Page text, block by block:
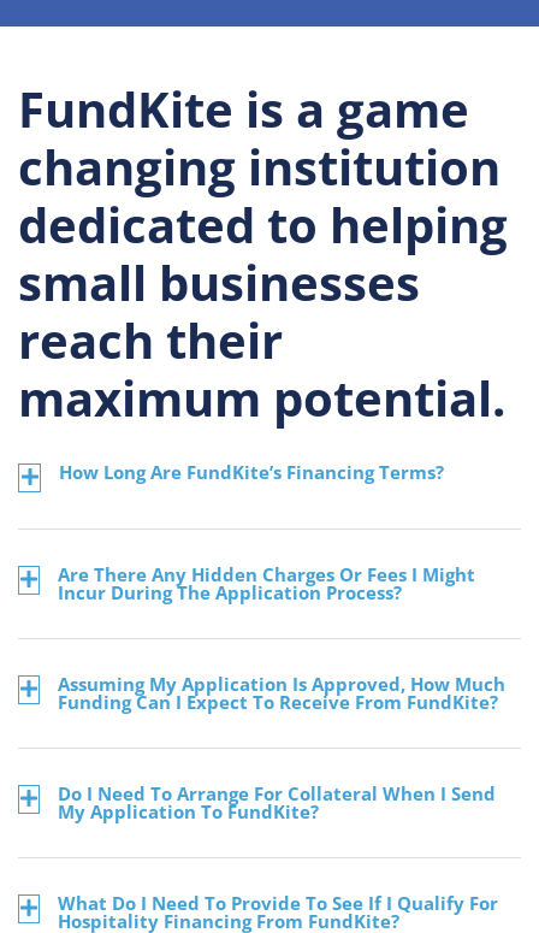
FundKite is a game
changing institution
dedicated to helping
small businesses
reach their
maximum potential.
How Long Are FundKite’s Financing Terms?
Are There Any Hidden Charges Or Fees I Might
Incur During The Application Process?
Assuming My Application Is Approved, How Much
Funding Can I Expect To Receive From FundKite?
Do I Need To Arrange For Collateral When I Send
My Application To FundKite?
What Do I Need To Provide To See If I Qualify For
Hospitality Financing From FundKite?